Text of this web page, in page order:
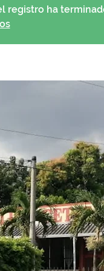
registro ha